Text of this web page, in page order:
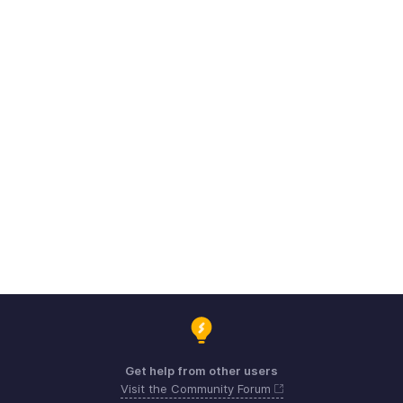
Get help from other users
Visit the Community Forum